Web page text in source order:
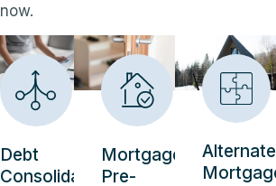
now.
Debt
Consolidation
Mortgage
Pre-
Alternate